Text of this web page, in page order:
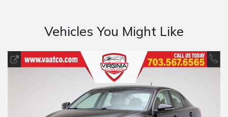
Vehicles You Might Like